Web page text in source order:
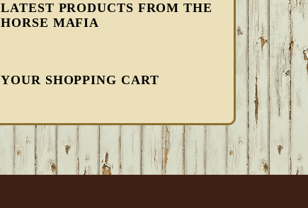
LATEST PRODUCTS FROM THE
HORSE MAFIA
YOUR SHOPPING CART